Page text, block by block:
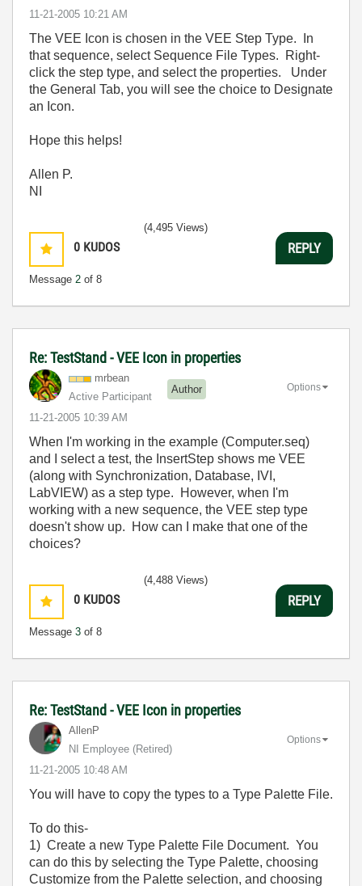
‎11-21-2005 10:21 AM
The VEE Icon is chosen in the VEE Step Type. In
that sequence, select Sequence File Types. Right-
click the step type, and select the properties. Under
the General Tab, you will see the choice to Designate
an Icon.
Hope this helps!
Allen P.
NI
0 KUDOS
Message 2 of 8
(4,495 Views)
REPLY
Re: TestStand - VEE Icon in properties
mrbean
Active Participant
Author
‎11-21-2005 10:39 AM
Options
When I'm working in the example (Computer.seq)
and I select a test, the InsertStep shows me VEE
(along with Synchronization, Database, IVI,
LabVIEW) as a step type. However, when I'm
working with a new sequence, the VEE step type
doesn't show up. How can I make that one of the
choices?
0 KUDOS
Message 3 of 8
(4,488 Views)
REPLY
Re: TestStand - VEE Icon in properties
AllenP
NI Employee (retired)
‎11-21-2005 10:48 AM
Options
You will have to copy the types to a Type Palette File.
To do this-
1) Create a new Type Palette File Document. You
can do this by selecting the Type Palette, choosing
Customize from the Palette selection, and choosing